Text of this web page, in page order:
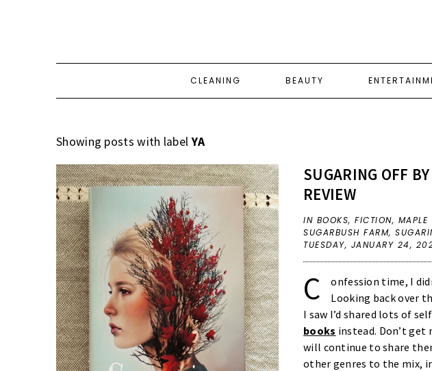
CLEANING BEAUTY
Showing posts with labelYA
SUGARING OFF
REVIEW
IN BOOKS,FICTION, MAPLE
SUGARBUSH FARM,
TUESDAY, JANUARY 24,
C
onfession time, I
Looking back over
I saw I’d shared lots of
books instead. Don’t get
will continue to share
other genres to the mix,